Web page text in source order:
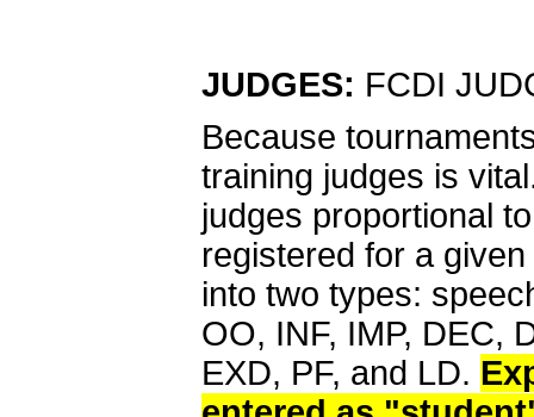
JUDGES: FCDI
Because
training judges is
judges proportional
registered for a
into two types:
OO, INF, IMP, DEC,
EXD, PF, and LD.